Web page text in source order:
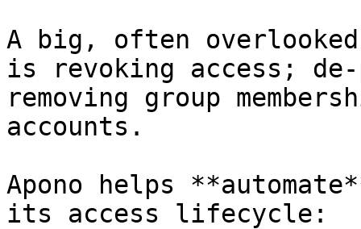
A big, often
is revoking access;
removing group
accounts.
Apono helps
its access lifecycle: